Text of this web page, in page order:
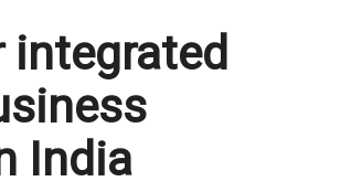
integrated
India